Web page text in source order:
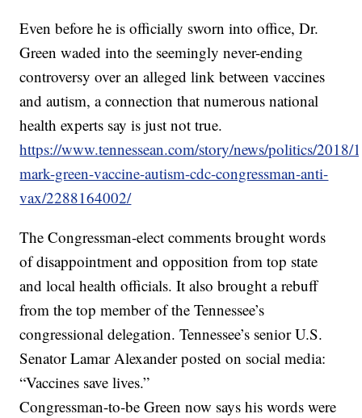
Even before he is officially sworn into office, Dr.
Green waded into the seemingly never-ending
controversy over an alleged link between vaccines
and autism, a connection that numerous national
health experts say is just not true.
https://www.tennessean.com/story/news/politics/2018/
mark-green-vaccine-autism-cdc-congressman-anti-
vax/2288164002/
The Congressman-elect comments brought words
of disappointment and opposition from top state
and local health officials. It also brought a rebuff
from the top member of the Tennessee’s
congressional delegation. Tennessee’s senior U.S.
Senator Lamar Alexander posted on social media:
“Vaccines save lives.”
Congressman-to-be Green now says his words were